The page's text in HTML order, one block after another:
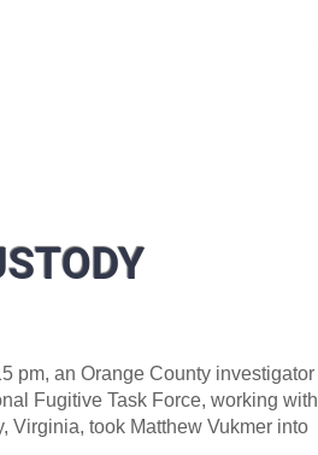
pm, an Orange County investigator
Fugitive Task Force, working with
Virginia, took Matthew Vukmer into